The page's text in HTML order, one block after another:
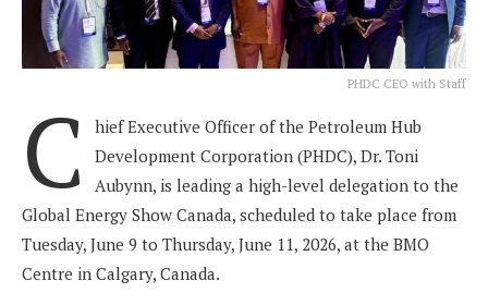
PHDC CEO with Staff
C
hief Executive Officer of the Petroleum Hub
Development Corporation (PHDC), Dr. Toni
Aubynn, is leading a high-level delegation to the
Global Energy Show Canada, scheduled to take place from
Tuesday, June 9 to Thursday, June 11, 2026, at the BMO
Centre in Calgary, Canada.